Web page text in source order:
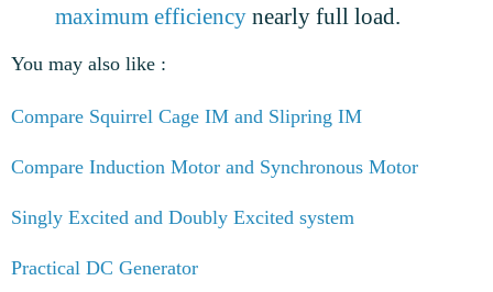
maximum efficiencynearly full load.
You may also like :
Compare Squirrel Cage IM and Slipring IM
Compare Induction Motor and Synchronous Motor
Singly Excited and Doubly Excited system
Practical DC Generator